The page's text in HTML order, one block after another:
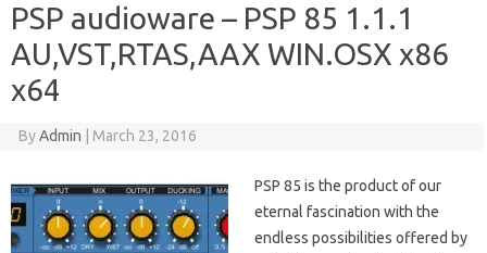
PSP audioware – PSP 85 1.1.1
AU,VST,RTAS,AAX WIN.OSX x86
x64
ByAdmin March 23, 2016
PSP 85 is the product of our
eternal fascination with the
endless possibilities offered by